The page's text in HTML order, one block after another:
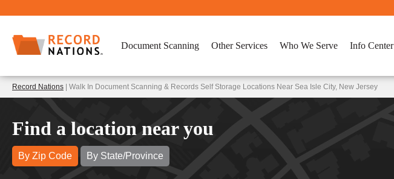
Document Scanning Other Services Who We Serve Info Center
Record Nations | Walk In Document Scanning & Records Self Storage Locations Near Sea Isle City, New Jersey
Find a location near you
By Zip Code By State/Province